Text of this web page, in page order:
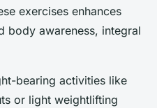
exercises enhances
body awareness, integral
bearing activities like
or light weightlifting